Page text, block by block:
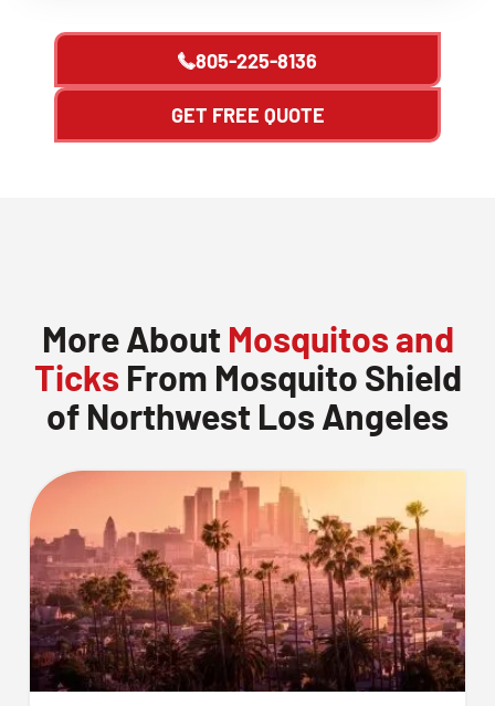
805-225-8136
GET FREE QUOTE
More About Mosquitos and
Ticks From Mosquito Shield
of Northwest Los Angeles